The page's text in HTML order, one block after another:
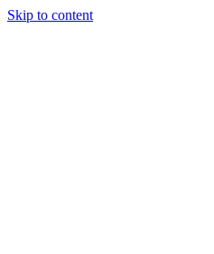
Skip to content